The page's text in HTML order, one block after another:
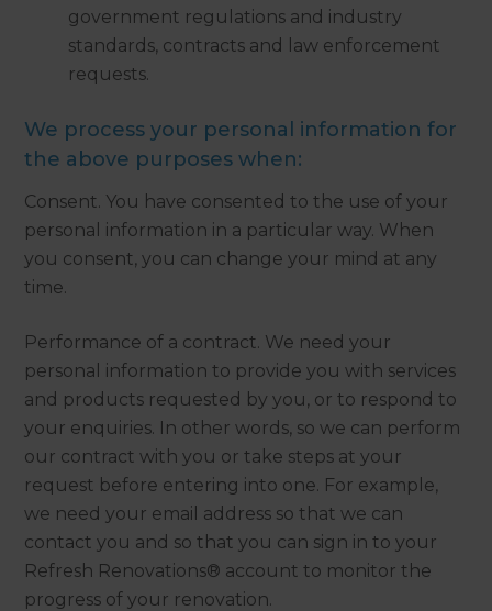
government regulations and industry
standards, contracts and law enforcement
requests.
We process your personal information for
the above purposes when:
Consent. You have consented to the use of your
personal information in a particular way. When
you consent, you can change your mind at any
time.
Performance of a contract. We need your
personal information to provide you with services
and products requested by you, or to respond to
your enquiries. In other words, so we can perform
our contract with you or take steps at your
request before entering into one. For example,
we need your email address so that we can
contact you and so that you can sign in to your
Refresh Renovations® account to monitor the
progress of your renovation.